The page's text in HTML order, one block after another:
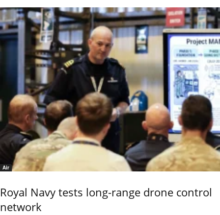
Air
Royal Navy tests long-range drone control
network